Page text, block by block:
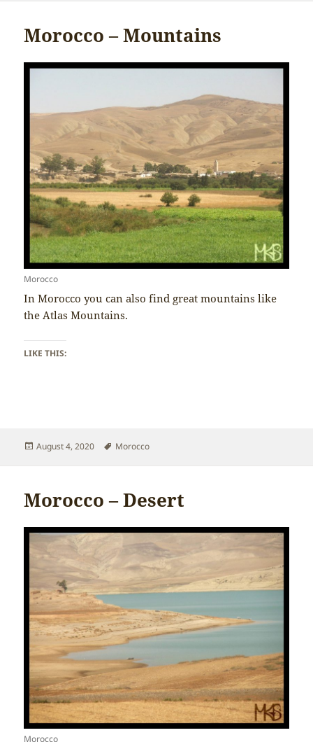
Morocco – Mountains
Morocco
In Morocco you can also find great mountains like
the Atlas Mountains.
LIKE THIS:
Posted
August 4, 2020 Tags
Morocco
Morocco – Desert
Morocco